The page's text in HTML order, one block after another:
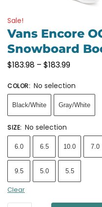
Sale!
Vans Encore
Snowboard
$183.98 – $183.99
COLOR: No selection
Black/White Gray/White
SIZE: No selection
6.0 6.5 10.0 7.0
9.5 5.0 5.5
Clear